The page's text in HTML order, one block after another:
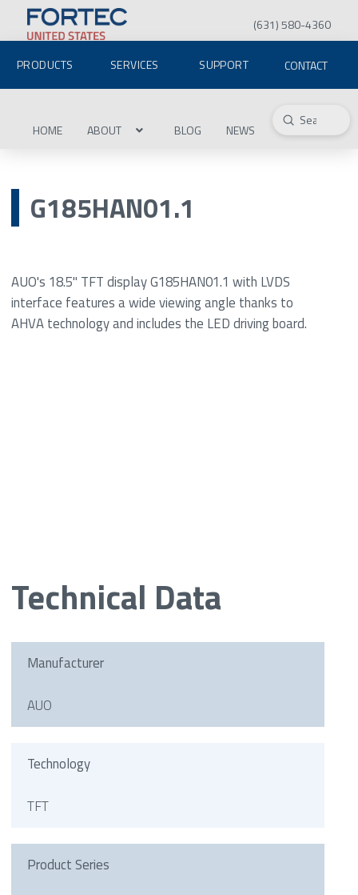
(631) 580-4360
PRODUCTS SERVICES SUPPORT CONTACT
HOME ABOUT BLOG NEWS Search
Submit
G185HAN01.1
AUO's 18.5" TFT display G185HAN01.1 with LVDS
interface features a wide viewing angle thanks to
AHVA technology and includes the LED driving board.
Technical Data
Manufacturer
AUO
Technology
TFT
Product Series